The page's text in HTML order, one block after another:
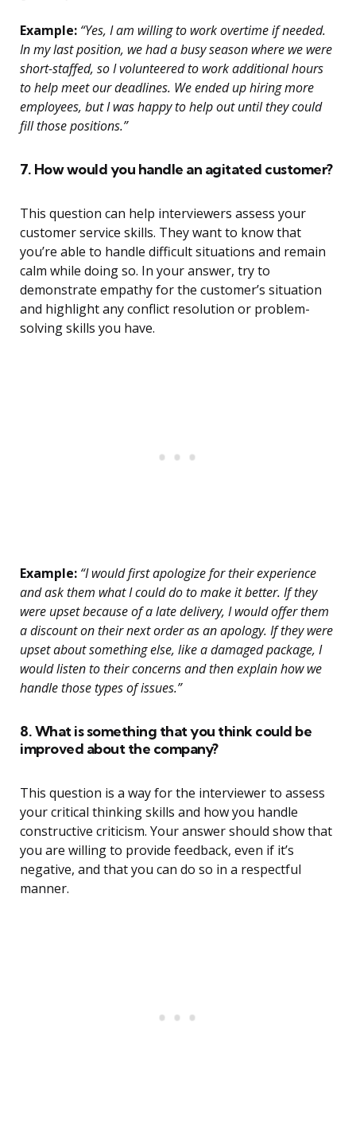
Example: “Yes, I am willing to work overtime if needed.
In my last position, we had a busy season where we were
short-staffed, so I volunteered to work additional hours
to help meet our deadlines. We ended up hiring more
employees, but I was happy to help out until they could
fill those positions.”
7. How would you handle an agitated customer?
This question can help interviewers assess your
customer service skills. They want to know that
you’re able to handle difficult situations and remain
calm while doing so. In your answer, try to
demonstrate empathy for the customer’s situation
and highlight any conflict resolution or problem-
solving skills you have.
Example: “I would first apologize for their experience
and ask them what I could do to make it better. If they
were upset because of a late delivery, I would offer them
a discount on their next order as an apology. If they were
upset about something else, like a damaged package, I
would listen to their concerns and then explain how we
handle those types of issues.”
8. What is something that you think could be
improved about the company?
This question is a way for the interviewer to assess
your critical thinking skills and how you handle
constructive criticism. Your answer should show that
you are willing to provide feedback, even if it’s
negative, and that you can do so in a respectful
manner.